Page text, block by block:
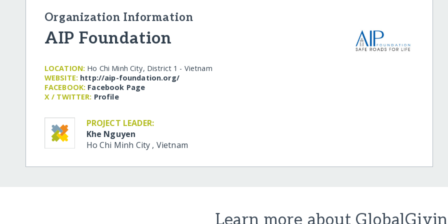
Organization Information
AIP Foundation
LOCATION: Ho Chi Minh City, District 1 - Vietnam
WEBSITE: http:/​/​aip-foundation.org/​
FACEBOOK: Facebook Page
X / TWITTER: Profile
PROJECT LEADER:
Khe Nguyen
Ho Chi Minh City , Vietnam
Learn more about